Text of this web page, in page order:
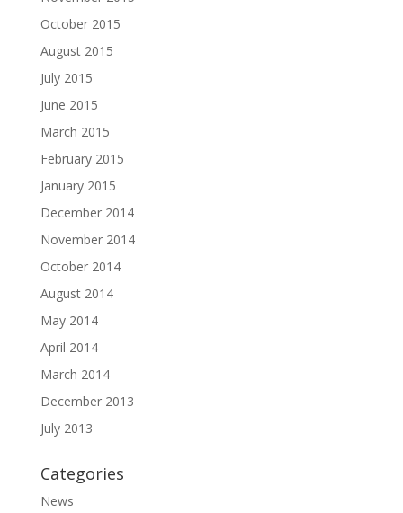
October 2015
August 2015
July 2015
June 2015
March 2015
February 2015
January 2015
December 2014
November 2014
October 2014
August 2014
May 2014
April 2014
March 2014
December 2013
July 2013
Categories
News